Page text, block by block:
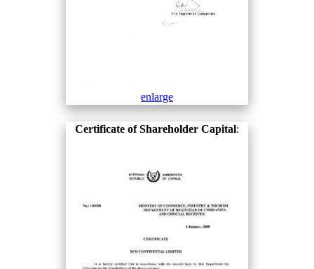
enlarge
Certificate of Shareholder Capital: